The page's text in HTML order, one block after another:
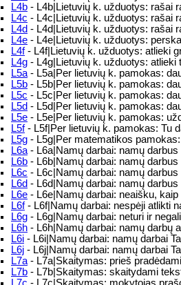
L4b - L4b|Lietuvių k. užduotys: rašai
L4c - L4c|Lietuvių k. užduotys: rašai
L4d - L4d|Lietuvių k. užduotys: rašai
L4e - L4e|Lietuvių k. užduotys:
L4f- L4f|Lietuvių k. užduotys: atlieki
L4g - L4g|Lietuvių k. užduotys: atlieki
L5a - L5a|Per lietuvių k. pamokas:
L5b - L5b|Per lietuvių k. pamokas:
L5c - L5c|Per lietuvių k. pamokas:
L5d - L5d|Per lietuvių k. pamokas:
L5e - L5e|Per lietuvių k. pamokas:
L5f- L5f|Per lietuvių k. pamokas: Tu
L5g - L5g|Per matematikos
L6a - L6a|Namų darbai: namų
L6b - L6b|Namų darbai: namų
L6c - L6c|Namų darbai: namų
L6d - L6d|Namų darbai: namų
L6e - L6e|Namų darbai: neaišku,
L6f- L6f|Namų darbai: nespėji atlikti
L6g - L6g|Namų darbai: neturi ir
L6h - L6h|Namų darbai: namų darbų
L6i - L6i|Namų darbai: namų darbai
L6j - L6j|Namų darbai: namų darbai
L7a - L7a|Skaitymas: prieš
L7b - L7b|Skaitymas: skaitydami
L7c - L7c|Skaitymas: mokytojas